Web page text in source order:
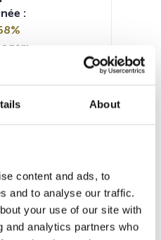
About
content and ads, to
and to analyse our traffic.
your use of our site with
and analytics partners who
5A toutes
:
6
Annex (EN)
(EN)